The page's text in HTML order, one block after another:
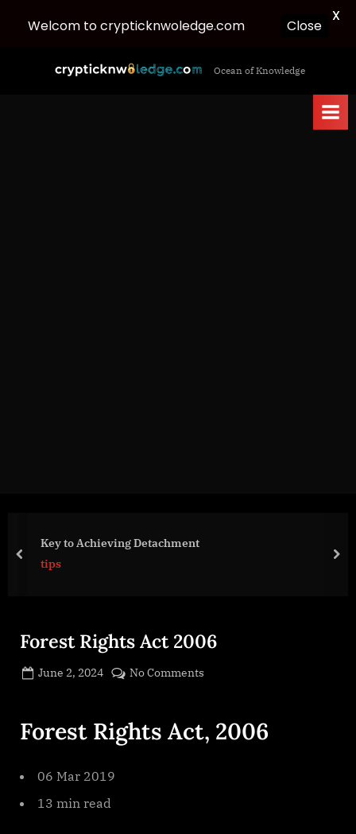
c
Ocean of Knowledge
Key to Achieving Detachment
tips
prev
Forest Rights Act 2006
Posted
June 2, 2024
No Comments
Act
2006
Forest Rights Act, 2006
06 Mar 2019
13 min read
Welcom to crypticknwoledge.com Close
X